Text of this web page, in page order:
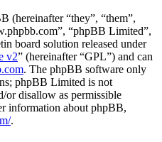
(hereinafter “they”, “them”,
“phpBB Limited”,
board solution released under
v2” (hereinafter “GPL”) and can
. The phpBB software only
phpBB Limited is not
or disallow as permissible
information about phpBB,
.